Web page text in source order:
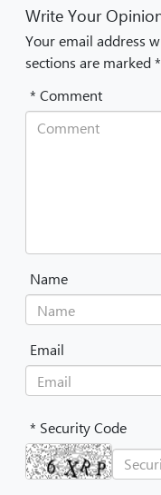
Write Your
Your email address
sections are marked *
* Comment
Name
Email
* Security Code